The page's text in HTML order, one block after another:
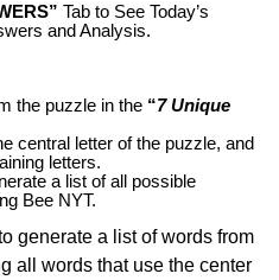
Tab to See Today’s
and Analysis.
the puzzle in the “7 Unique
central letter of the puzzle, and
letters.
a list of all possible
Bee NYT.
generate a list of words from
all words that use the center